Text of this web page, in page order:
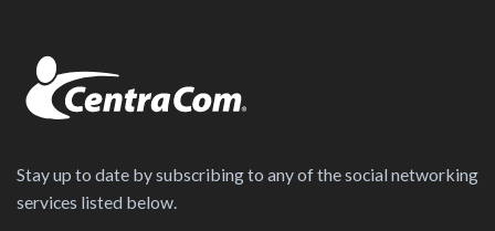
Stay up to date by subscribing to any of the social networking
services listed below.